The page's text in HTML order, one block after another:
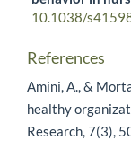
10.1038/
References
Amini, A., &
healthy
Research, 7(3),